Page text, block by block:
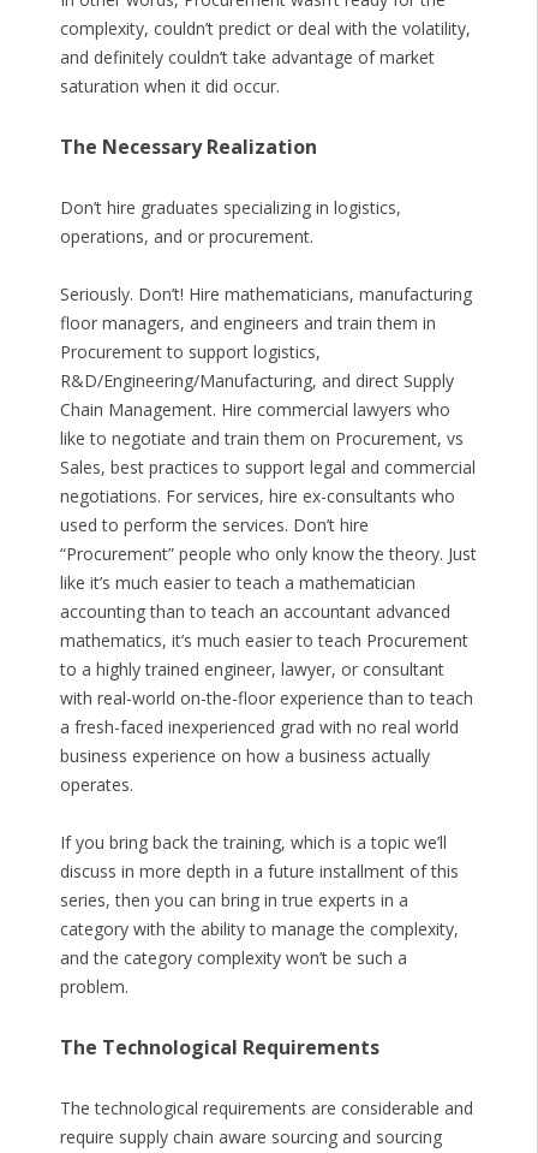
complexity, couldn’t predict or deal with the volatility,
and definitely couldn’t take advantage of market
saturation when it did occur.
The Necessary Realization
Don’t hire graduates specializing in logistics,
operations, and or procurement.
Seriously. Don’t! Hire mathematicians, manufacturing
floor managers, and engineers and train them in
Procurement to support logistics,
R&D/Engineering/Manufacturing, and direct Supply
Chain Management. Hire commercial lawyers who
like to negotiate and train them on Procurement, vs
Sales, best practices to support legal and commercial
negotiations. For services, hire ex-consultants who
used to perform the services. Don’t hire
“Procurement” people who only know the theory. Just
like it’s much easier to teach a mathematician
accounting than to teach an accountant advanced
mathematics, it’s much easier to teach Procurement
to a highly trained engineer, lawyer, or consultant
with real-world on-the-floor experience than to teach
a fresh-faced inexperienced grad with no real world
business experience on how a business actually
operates.
If you bring back the training, which is a topic we’ll
discuss in more depth in a future installment of this
series, then you can bring in true experts in a
category with the ability to manage the complexity,
and the category complexity won’t be such a
problem.
The Technological Requirements
The technological requirements are considerable and
require supply chain aware sourcing and sourcing